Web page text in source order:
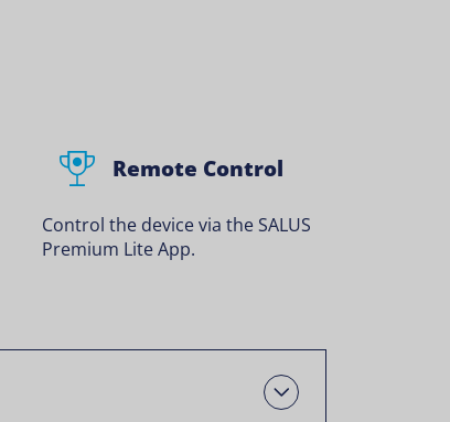
Remote Control
Control the device via the SALUS
Premium Lite App.
Oscail